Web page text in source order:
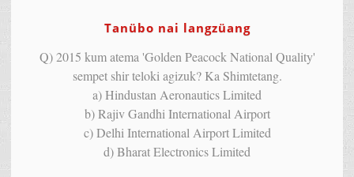
Tanübo nai langzüang
Q) 2015 kum atema 'Golden Peacock National Quality'
sempet shir teloki agizuk? Ka Shimtetang.
a) Hindustan Aeronautics Limited
b) Rajiv Gandhi International Airport
c) Delhi International Airport Limited
d) Bharat Electronics Limited